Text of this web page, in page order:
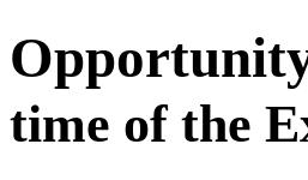
time of the